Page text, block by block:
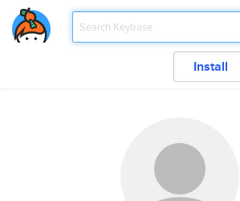
Install